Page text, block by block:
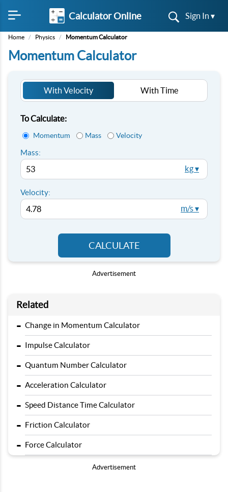
Calculator Online Sign In ▾
Home / Physics / Momentum Calculator
Momentum Calculator
With Velocity With Time
To Calculate:
Momentum Mass Velocity
Mass:
kg ▾
Velocity:
m/s ▾
CALCULATE
Advertisement
Related
- Change in Momentum Calculator
- Impulse Calculator
- Quantum Number Calculator
- Acceleration Calculator
- Speed Distance Time Calculator
- Friction Calculator
- Force Calculator
Advertisement